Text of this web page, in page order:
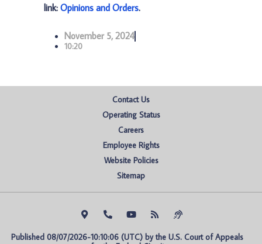
link: Opinions and Orders.
November 5, 2024
10:20
Contact Us
Operating Status
Careers
Employee Rights
Website Policies
Sitemap
Published 08/07/2026-10:10:06 (UTC) by the U.S. Court of Appeals